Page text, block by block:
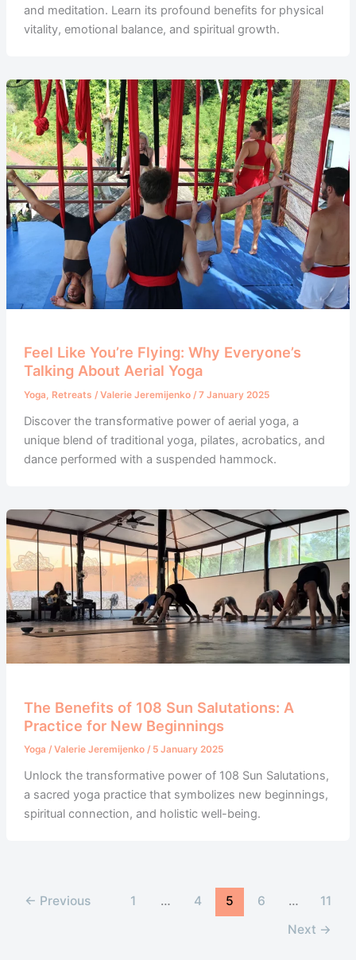
and meditation. Learn its profound benefits for physical
vitality, emotional balance, and spiritual growth.
Feel Like You’re Flying: Why Everyone’s
Talking About Aerial Yoga
Yoga, Retreats / Valerie Jeremijenko / 7 January 2025
Discover the transformative power of aerial yoga, a
unique blend of traditional yoga, pilates, acrobatics, and
dance performed with a suspended hammock.
The Benefits of 108 Sun Salutations: A
Practice for New Beginnings
Yoga / Valerie Jeremijenko / 5 January 2025
Unlock the transformative power of 108 Sun Salutations,
a sacred yoga practice that symbolizes new beginnings,
spiritual connection, and holistic well-being.
← Previous 1 … 4 5 6 …
11
Next →